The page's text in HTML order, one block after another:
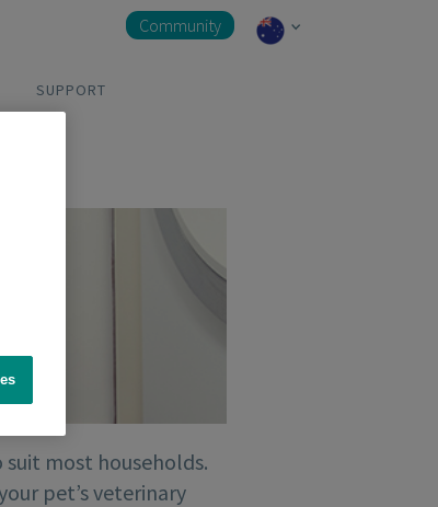
SUPPORT
Community
most households.
pet’s veterinary